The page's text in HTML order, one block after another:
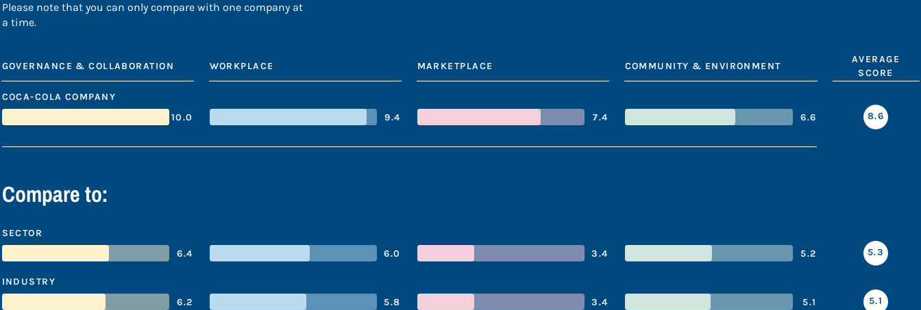
Please note that you can only compare with one company at
a time.
GOVERNANCE & COLLABORATION WORKPLACE MARKETPLACE COMMUNITY & ENVIRONMENT
AVERAGE
SCORE
COCA-COLA COMPANY
10.0
9.4 7.4 6.6 8.6
Compare to:
SECTOR
6.4
6.0 3.4 5.2 5.3
INDUSTRY
6.2
5.8 3.4 5.1 5.1